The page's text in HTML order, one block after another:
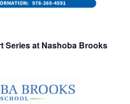
Series at Nashoba Brooks